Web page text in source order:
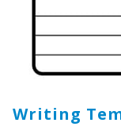
Writing